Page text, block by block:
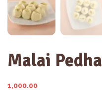
Malai Pedha
1,000.00